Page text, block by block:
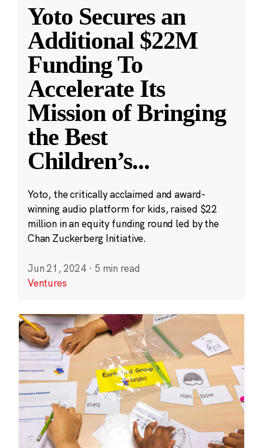
Yoto Secures an
Additional $22M
Funding To
Accelerate Its
Mission of Bringing
the Best
Children’s...
Yoto, the critically acclaimed and award-
winning audio platform for kids, raised $22
million in an equity funding round led by the
Chan Zuckerberg Initiative.
Jun 21, 2024 · 5 min read
Ventures